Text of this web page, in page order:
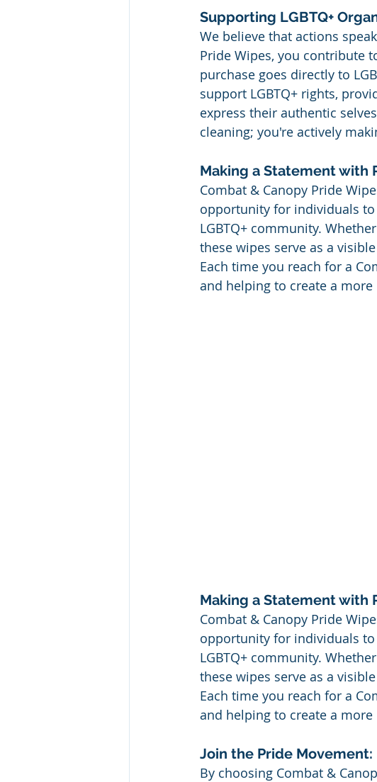
Supporting LGBTQ+
We believe that actions
Pride Wipes, you contribute
purchase goes directly to
support LGBTQ+ rights,
express their authentic
cleaning; you're actively
Making a Statement with
Combat & Canopy Pride
opportunity for individuals
LGBTQ+ community.
these wipes serve as a
Each time you reach for a
and helping to create a
Making a Statement with
Combat & Canopy Pride
opportunity for individuals
LGBTQ+ community.
these wipes serve as a
Each time you reach for a
and helping to create a
Join the Pride Movement:
By choosing Combat &